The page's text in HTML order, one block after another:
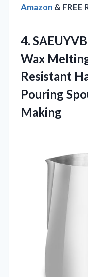
Amazon & FREE
4.
Wax
Resistant
Pouring
Making